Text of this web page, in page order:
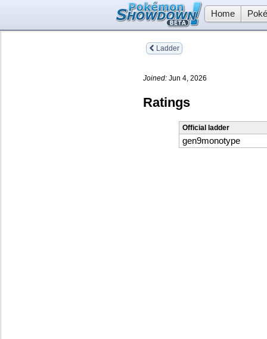
Home
Ladder
Joined: Jun 4, 2026
Ratings
Official ladder
gen9monotype